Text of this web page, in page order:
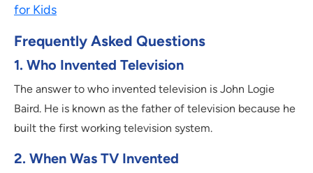
for Kids
Frequently Asked Questions
1. Who Invented Television
The answer to who invented television is John Logie
Baird. He is known as the father of television because he
built the first working television system.
2. When Was TV Invented